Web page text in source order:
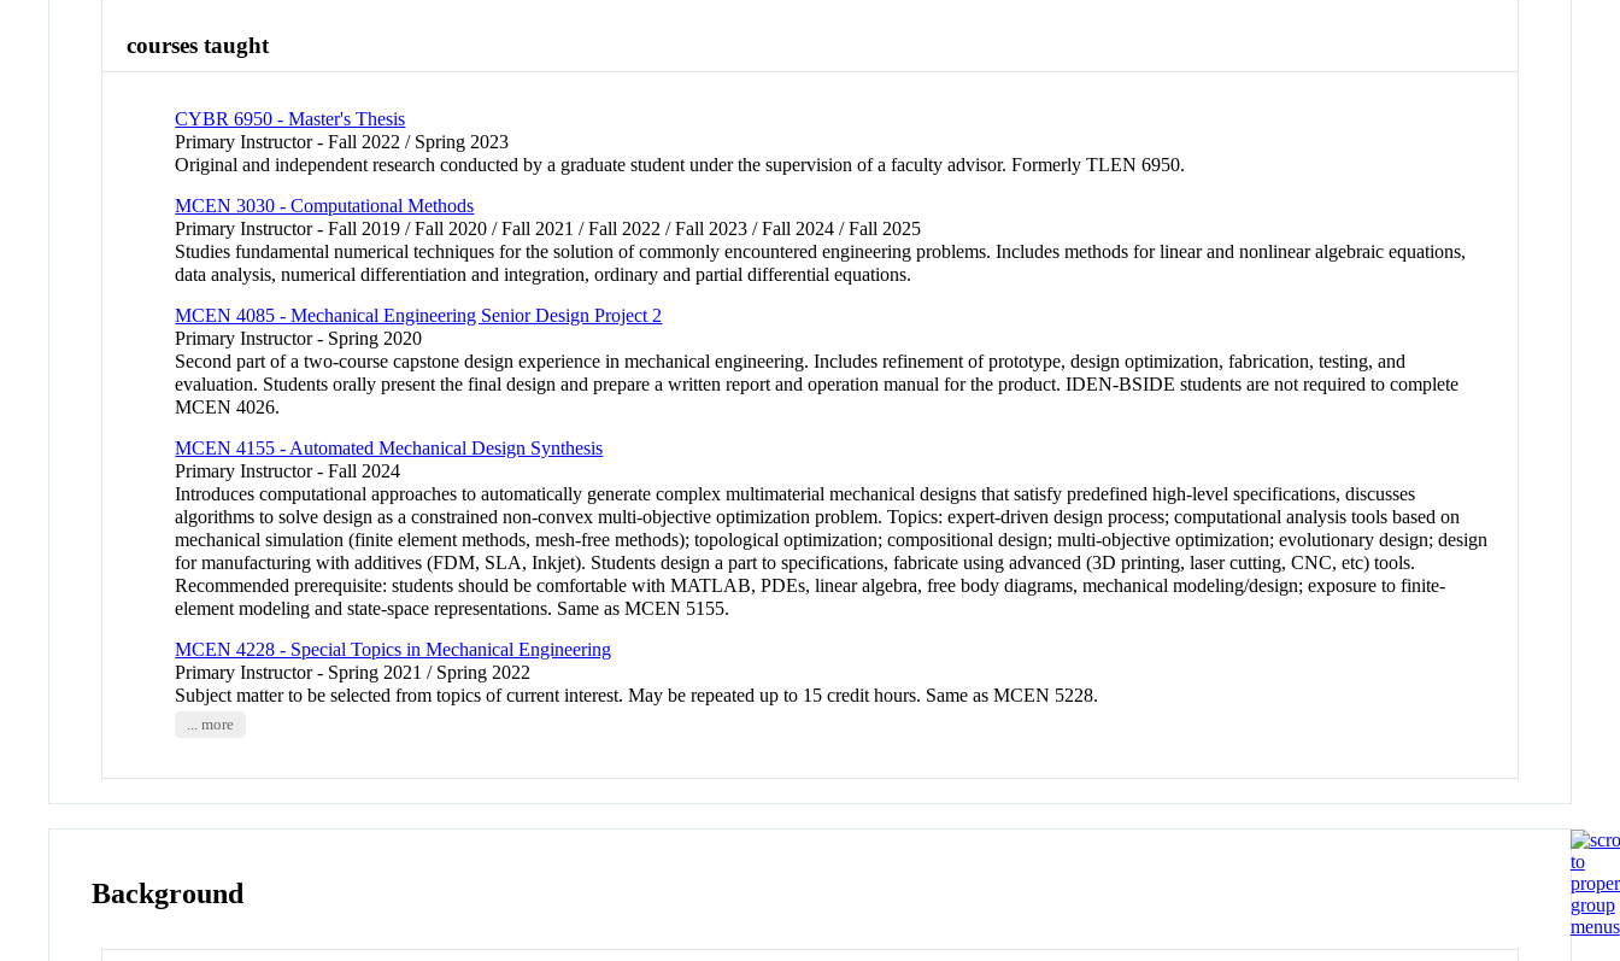
courses taught
CYBR 6950 - Master's Thesis
Primary Instructor - Fall 2022 / Spring 2023
Original and independent research conducted by a graduate student under the supervision of a faculty advisor. Formerly TLEN 6950.
MCEN 3030 - Computational Methods
Primary Instructor - Fall 2019 / Fall 2020 / Fall 2021 / Fall 2022 / Fall 2023 / Fall 2024 / Fall 2025
Studies fundamental numerical techniques for the solution of commonly encountered engineering problems. Includes methods for linear and nonlinear algebraic equations,
data analysis, numerical differentiation and integration, ordinary and partial differential equations.
MCEN 4085 - Mechanical Engineering Senior Design Project 2
Primary Instructor - Spring 2020
Second part of a two-course capstone design experience in mechanical engineering. Includes refinement of prototype, design optimization, fabrication, testing, and
evaluation. Students orally present the final design and prepare a written report and operation manual for the product. IDEN-BSIDE students are not required to complete
MCEN 4026.
MCEN 4155 - Automated Mechanical Design Synthesis
Primary Instructor - Fall 2024
Introduces computational approaches to automatically generate complex multimaterial mechanical designs that satisfy predefined high-level specifications, discusses
algorithms to solve design as a constrained non-convex multi-objective optimization problem. Topics: expert-driven design process; computational analysis tools based on
mechanical simulation (finite element methods, mesh-free methods); topological optimization; compositional design; multi-objective optimization; evolutionary design; design
for manufacturing with additives (FDM, SLA, Inkjet). Students design a part to specifications, fabricate using advanced (3D printing, laser cutting, CNC, etc) tools.
Recommended prerequisite: students should be comfortable with MATLAB, PDEs, linear algebra, free body diagrams, mechanical modeling/design; exposure to finite-
element modeling and state-space representations. Same as MCEN 5155.
MCEN 4228 - Special Topics in Mechanical Engineering
Primary Instructor - Spring 2021 / Spring 2022
Subject matter to be selected from topics of current interest. May be repeated up to 15 credit hours. Same as MCEN 5228.
... more
Background